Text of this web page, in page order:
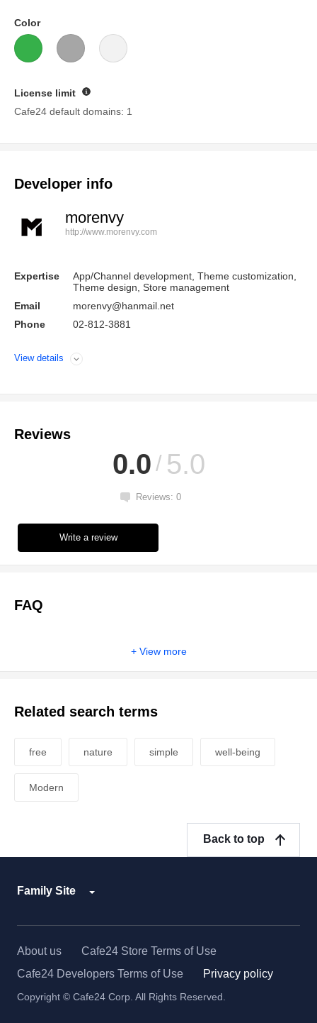
Color
License limit
Cafe24 default domains: 1
Developer info
morenvy
http://www.morenvy.com
View details
Expertise
App/Channel development, Theme customization,
Theme design, Store management
Email
morenvy@hanmail.net
Phone
02-812-3881
Reviews
0.0 5.0
Reviews: 0
Write a review
FAQ
View more
Related search terms
free nature simple well-being
Modern
Family Site
Back to top
About us
Cafe24 Store Terms of Use
Cafe24 Developers Terms of Use
Privacy policy
Copyright © Cafe24 Corp. All Rights Reserved.